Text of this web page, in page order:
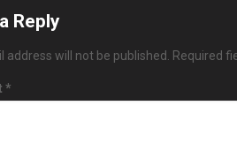
Reply
address will not be published. Required
*